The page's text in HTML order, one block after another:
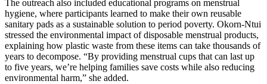
The outreach also included educational programs on menstrual
hygiene, where participants learned to make their own reusable
sanitary pads as a sustainable solution to period poverty. Okorn-Ntui
stressed the environmental impact of disposable menstrual products,
explaining how plastic waste from these items can take thousands of
years to decompose. “By providing menstrual cups that can last up
to five years, we’re helping families save costs while also reducing
environmental harm,” she added.